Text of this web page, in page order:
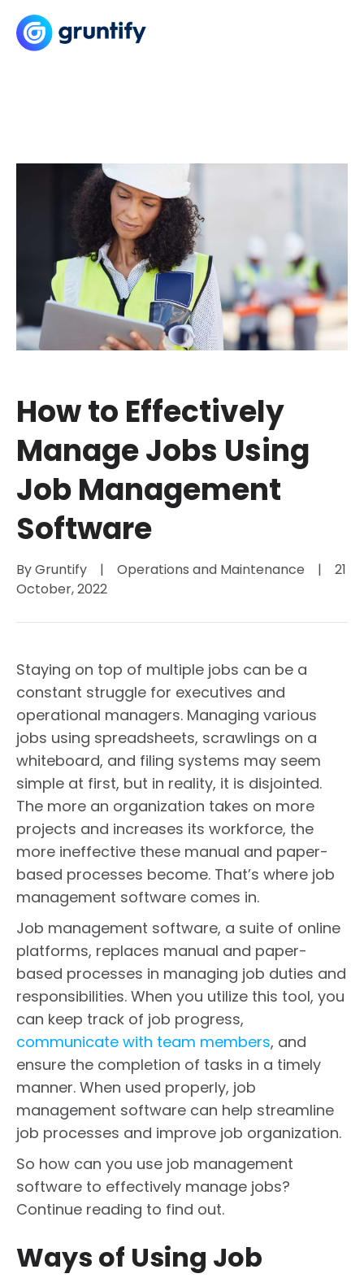
How to Effectively
Manage Jobs Using
Job Management
Software
By Gruntify | Operations and Maintenance |
21
October, 2022
Staying on top of multiple jobs can be a
constant struggle for executives and
operational managers. Managing various
jobs using spreadsheets, scrawlings on a
whiteboard, and filing systems may seem
simple at first, but in reality, it is disjointed.
The more an organization takes on more
projects and increases its workforce, the
more ineffective these manual and paper-
based processes become. That’s where job
management software comes in.
Job management software, a suite of online
platforms, replaces manual and paper-
based processes in managing job duties and
responsibilities. When you utilize this tool, you
can keep track of job progress,
communicate with team members, and
ensure the completion of tasks in a timely
manner. When used properly, job
management software can help streamline
job processes and improve job organization.
So how can you use job management
software to effectively manage jobs?
Continue reading to find out.
Ways of Using Job